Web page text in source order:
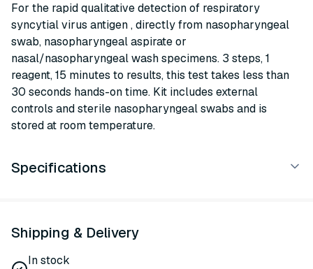
For the rapid qualitative detection of respiratory
syncytial virus antigen , directly from nasopharyngeal
swab, nasopharyngeal aspirate or
nasal/nasopharyngeal wash specimens. 3 steps, 1
reagent, 15 minutes to results, this test takes less than
30 seconds hands-on time. Kit includes external
controls and sterile nasopharyngeal swabs and is
stored at room temperature.
Specifications
Shipping & Delivery
In stock